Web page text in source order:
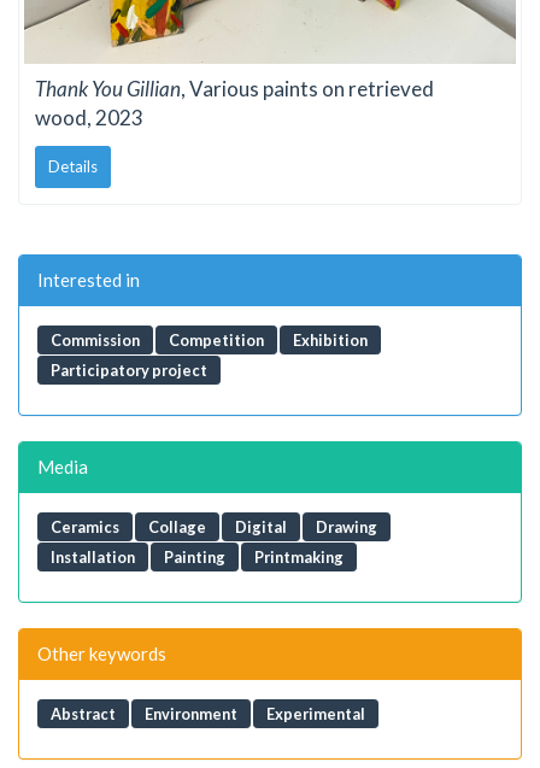
Thank You Gillian, Various paints on retrieved
wood, 2023
Details
Interested in
Commission Competition
Exhibition
Participatory project
Media
Ceramics Collage Digital
Drawing
Installation
Painting Printmaking
Other keywords
Abstract Environment Experimental